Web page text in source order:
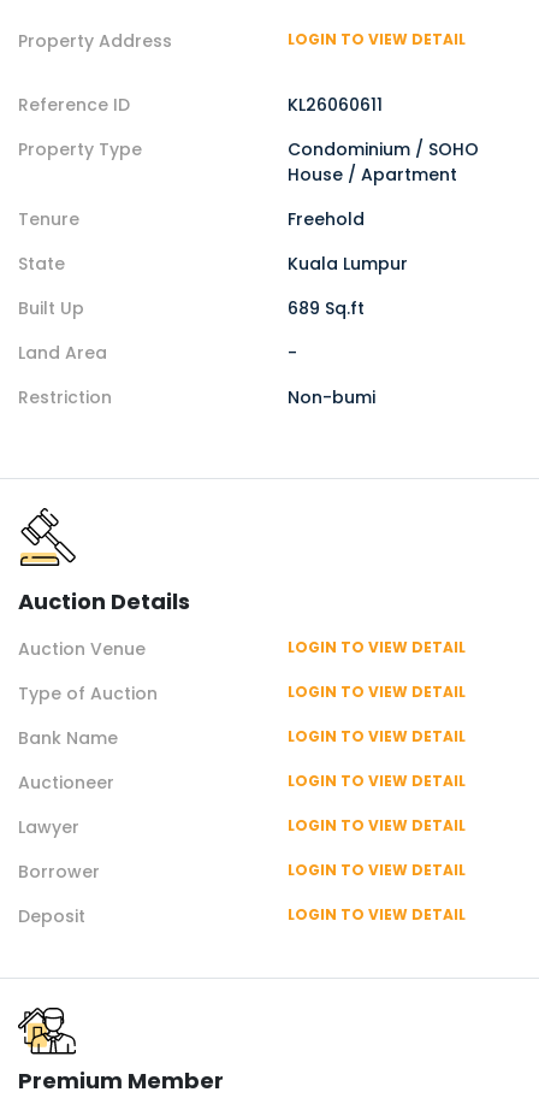
Property Address LOGIN TO VIEW DETAIL
Reference ID
KL26060611
Property Type
Condominium / SOHO
House / Apartment
Tenure
Freehold
State
Kuala Lumpur
Built Up
689 Sq.ft
Land Area
-
Restriction
Non-bumi
Auction Details
Auction Venue LOGIN TO VIEW DETAIL
Type of Auction LOGIN TO VIEW DETAIL
Bank Name LOGIN TO VIEW DETAIL
Auctioneer LOGIN TO VIEW DETAIL
Lawyer LOGIN TO VIEW DETAIL
Borrower LOGIN TO VIEW DETAIL
Deposit LOGIN TO VIEW DETAIL
Premium Member